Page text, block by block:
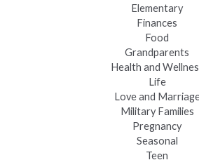
Elementary
Finances
Food
Grandparents
Health and
Life
Love and
Military Families
Pregnancy
Seasonal
Teen